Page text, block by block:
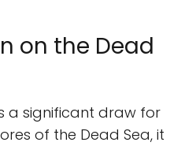
on the Dead
a significant draw for
of the Dead Sea, it